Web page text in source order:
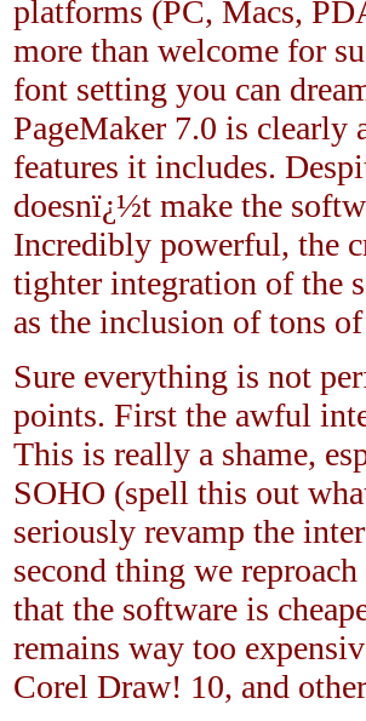
platforms (PC, Macs,
more than welcome for
font setting you can
PageMaker 7.0 is clearly
features it includes.
doesnï¿½t make the
Incredibly powerful, the
tighter integration of the
as the inclusion of tons
Sure everything is not
points. First the awful
This is really a shame,
SOHO (spell this out
seriously revamp the
second thing we
that the software is
remains way too
Corel Draw! 10, and